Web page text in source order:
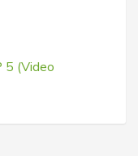
5 (Video